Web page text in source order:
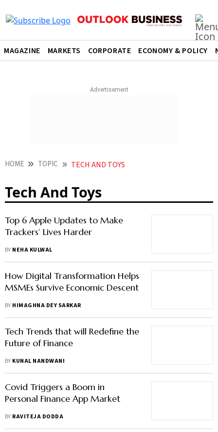
MAGAZINE MARKETS CORPORATE ECONOMY & POLICY
HOME TOPIC TECH AND TOYS
Tech And Toys
Top 6 Apple Updates to Make
Trackers’ Lives Harder
BY NEHA KULWAL
How Digital Transformation Helps
MSMEs Survive Economic Descent
BY HIMAGHNA DEY SARKAR
Tech Trends that will Redefine the
Future of Finance
BY KUNAL NANDWANI
Covid Triggers a Boom in
Personal Finance App Market
BY RAVITEJA DODDA